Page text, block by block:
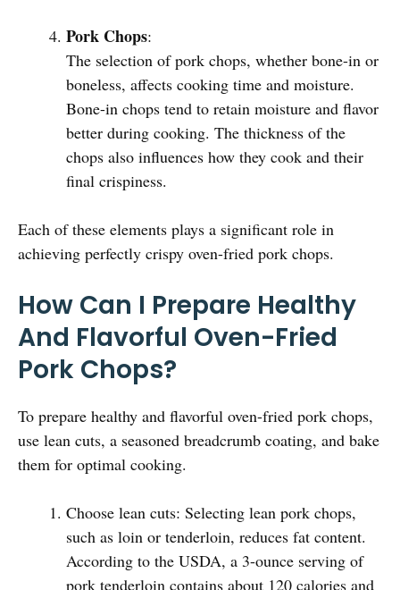
Pork Chops:
The selection of pork chops, whether bone-in or
boneless, affects cooking time and moisture.
Bone-in chops tend to retain moisture and flavor
better during cooking. The thickness of the
chops also influences how they cook and their
final crispiness.
Each of these elements plays a significant role in
achieving perfectly crispy oven-fried pork chops.
How Can I Prepare Healthy
And Flavorful Oven-Fried
Pork Chops?
To prepare healthy and flavorful oven-fried pork chops,
use lean cuts, a seasoned breadcrumb coating, and bake
them for optimal cooking.
Choose lean cuts: Selecting lean pork chops,
such as loin or tenderloin, reduces fat content.
According to the USDA, a 3-ounce serving of
pork tenderloin contains about 120 calories and